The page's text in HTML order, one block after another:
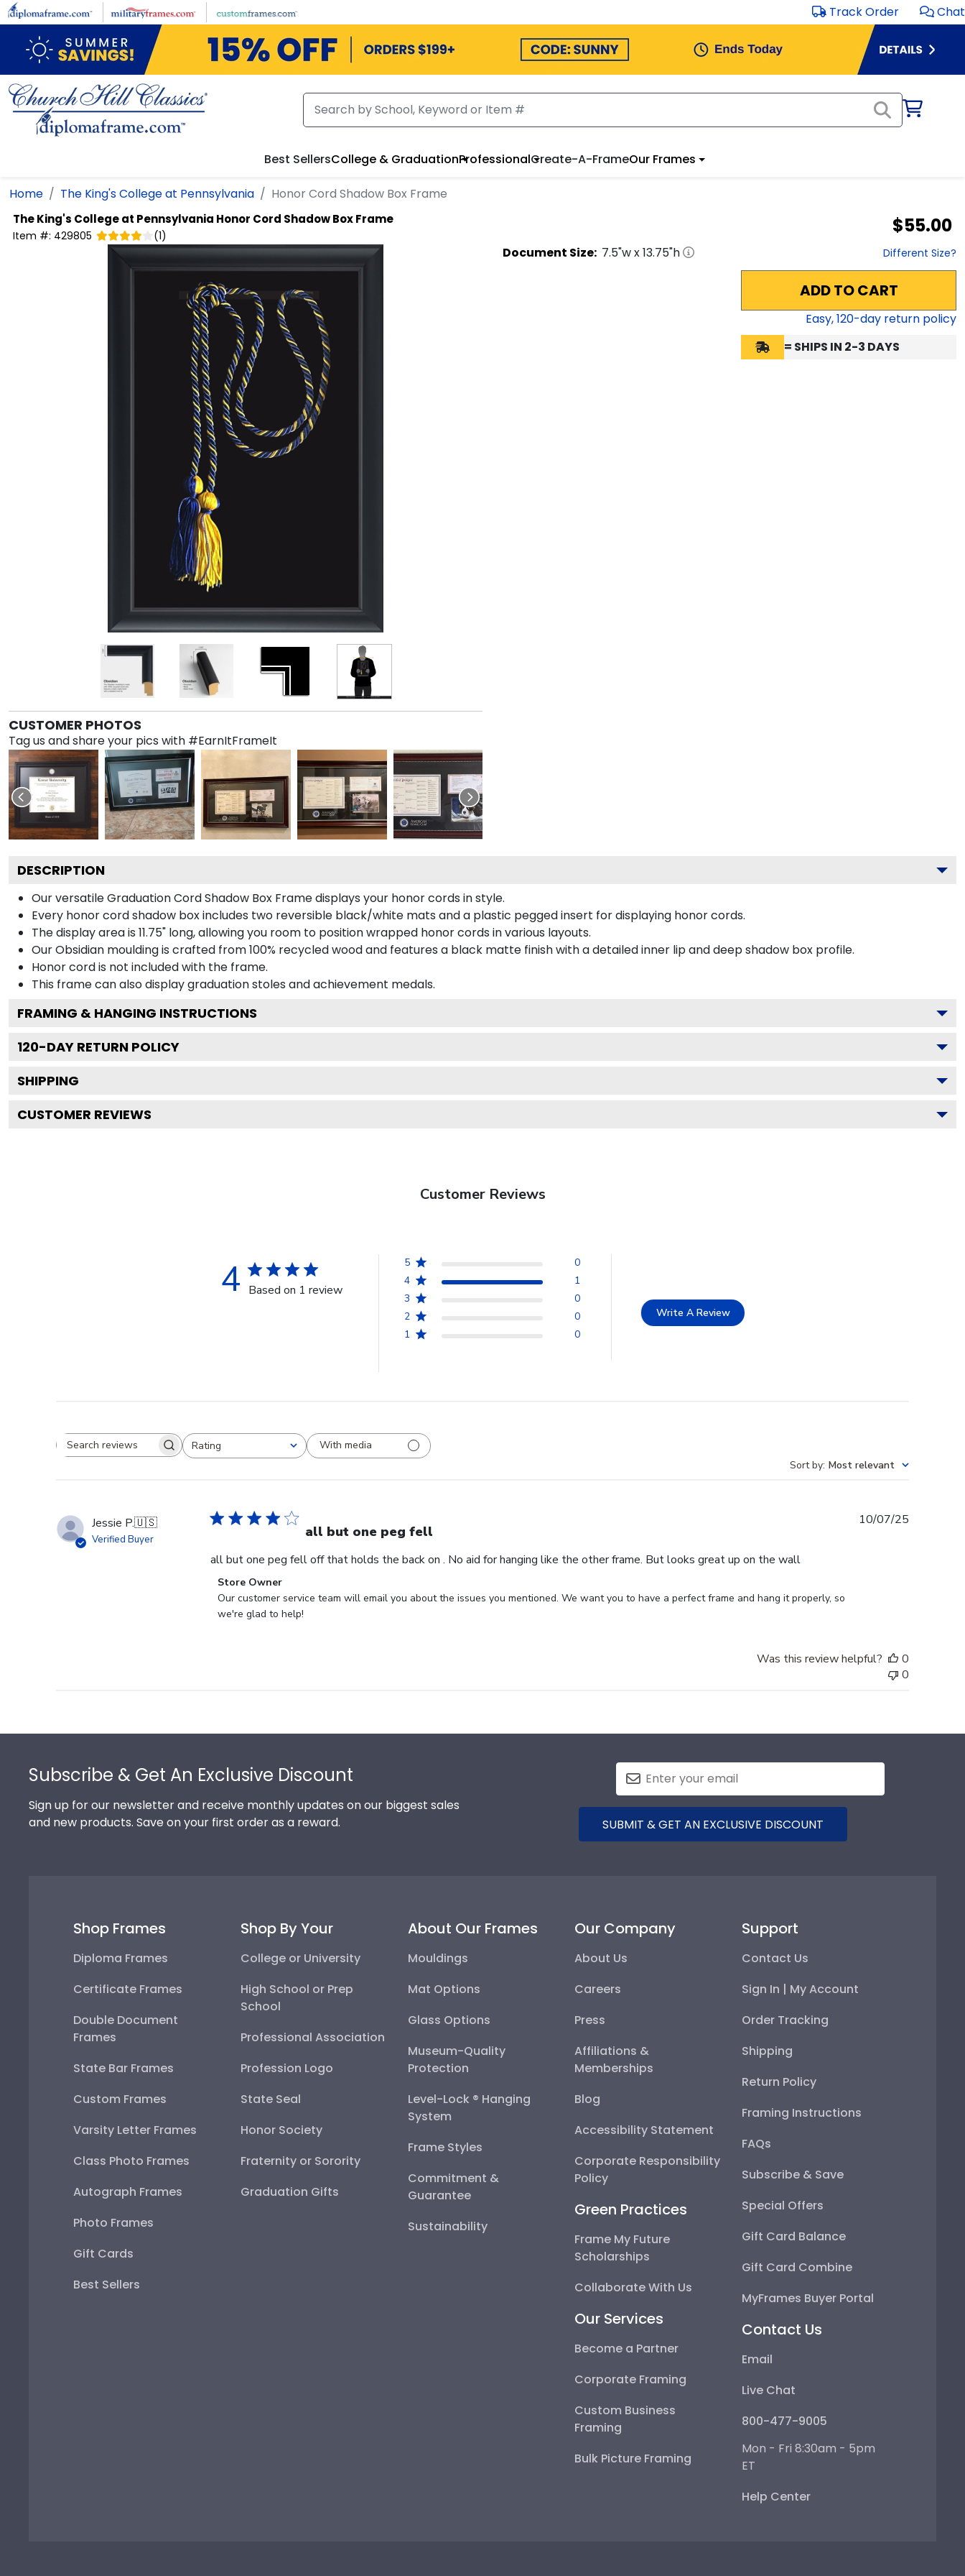
Skip to main content Track Order Chat
Best SellersCollege & GraduationProfessionalCreate-A-FrameOur Frames
Home The King's College at Pennsylvania Honor Cord Shadow Box Frame
The King's College at Pennsylvania Honor Cord Shadow Box Frame
Item #: 429805 (1) $55.00
CUSTOMER PHOTOS
Tag us and share your pics with #EarnItFrameIt
Document Size: 7.5"w x13.75"h Different Size?
ADD TO CART
Easy,120-day return policy
= SHIPS IN 2-3 DAYS
DESCRIPTION
Our versatile Graduation Cord Shadow Box Frame displays your honor cords in style.
Every honor cord shadow box includes two reversible black/white mats and a plastic pegged insert for displaying honor cords.
The display area is 11.75" long, allowing you room to position wrapped honor cords in various layouts.
Our Obsidian moulding is crafted from 100% recycled wood and features a black matte finish with a detailed inner lip and deep shadow box profile.
Honor cord is not included with the frame.
This frame can also display graduation stoles and achievement medals.
FRAMING & HANGING INSTRUCTIONS
120-DAY RETURN POLICY
SHIPPING
CUSTOMER REVIEWS
Customer Reviews
4 Based on 1 review
5
0
4
1
3
0
2
0
1
0
Write A Review
Search reviewsRating
All ratings
With media
Sort by: Most relevant
Jessie P.🇺🇸
Verified Buyer all but one peg fell
all but one peg fell off that holds the back on . No aid for hanging like the other frame. But looks great up on the wall
Comments
by
Store
10
Store Owner
Our customer service team will email you about the issues you mentioned. We want you to have a perfect frame and hang it properly, so
we're glad to help!
10/07/25
Was this review helpful?
0
0
Subscribe & Get An Exclusive Discount
Sign up for our newsletter and receive monthly updates on our biggest sales
and new products. Save on your first order as a reward.
SUBMIT & GET AN EXCLUSIVE DISCOUNT
Shop Frames
Diploma Frames
Certificate Frames
Double Document
Frames
State Bar Frames
Custom Frames
Varsity Letter Frames
Class Photo Frames
Autograph Frames
Photo Frames
Gift Cards
Best Sellers
Shop By Your
College or University
High School or Prep
School
Professional Association
Profession Logo
State Seal
Honor Society
Fraternity or Sorority
Graduation Gifts
About Our Frames
Mouldings
Mat Options
Glass Options
Museum-Quality
Protection
Level-Lock ® Hanging
System
Frame Styles
Commitment &
Guarantee
Sustainability
Our Company
About Us
Careers
Press
Affiliations &
Memberships
Blog
Accessibility Statement
Corporate Responsibility
Policy
Green Practices
Frame My Future
Scholarships
Collaborate With Us
Our Services
Become a Partner
Corporate Framing
Custom Business
Framing
Bulk Picture Framing
Support
Contact Us
Sign In | My Account
Order Tracking
Shipping
Return Policy
Framing Instructions
FAQs
Subscribe & Save
Special Offers
Gift Card Balance
Gift Card Combine
MyFrames Buyer Portal
Contact Us
Email
Live Chat
800-477-9005
Mon - Fri 8:30am - 5pm
ET
Help Center